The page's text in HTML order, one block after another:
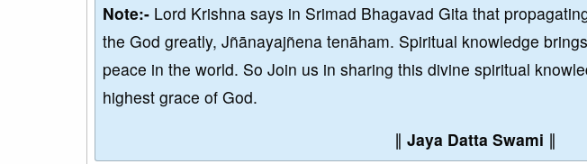
Note:- Lord Krishna says in Srimad Bhagavad Gita that
the God greatly, Jñānayajñena tenāham. Spiritual knowledge
peace in the world. So Join us in sharing this divine spiritual
highest grace of God.
∥ Jaya Datta Swami ∥